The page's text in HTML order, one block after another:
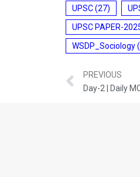
UPSC(27)
UPSC PAPER-
WSDP_Sociology
PREVIOUS
Day-2 | Daily